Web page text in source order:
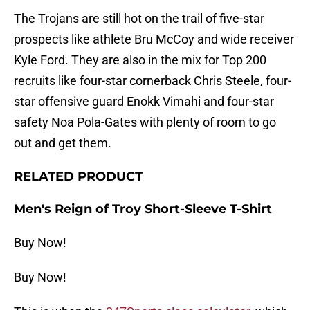
The Trojans are still hot on the trail of five-star
prospects like athlete Bru McCoy and wide receiver
Kyle Ford. They are also in the mix for Top 200
recruits like four-star cornerback Chris Steele, four-
star offensive guard Enokk Vimahi and four-star
safety Noa Pola-Gates with plenty of room to go
out and get them.
RELATED PRODUCT
Men's Reign of Troy Short-Sleeve T-Shirt
Buy Now!
Buy Now!